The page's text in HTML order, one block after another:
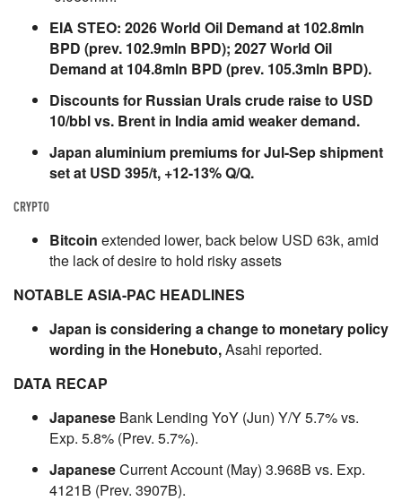
EIA STEO: 2026 World Oil Demand at 102.8mln
BPD (prev. 102.9mln BPD); 2027 World Oil
Demand at 104.8mln BPD (prev. 105.3mln BPD).
Discounts for Russian Urals crude raise to USD
10/bbl vs. Brent in India amid weaker demand.
Japan aluminium premiums for Jul-Sep shipment
set at USD 395/t, +12-13% Q/Q.
CRYPTO
Bitcoin extended lower, back below USD 63k, amid
the lack of desire to hold risky assets
NOTABLE ASIA-PAC HEADLINES
Japan is considering a change to monetary policy
wording in the Honebuto,Asahi reported.
DATA RECAP
Japanese Bank Lending YoY (Jun) Y/Y 5.7% vs.
Exp. 5.8% (Prev. 5.7%).
JapaneseCurrent Account (May) 3.968B vs. Exp.
4121B (Prev. 3907B).